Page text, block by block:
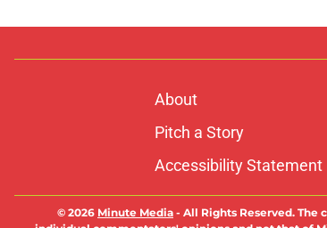
About
Pitch a Story
Accessibility Statement
© 2026 Minute Media - All Rights Reserved. The